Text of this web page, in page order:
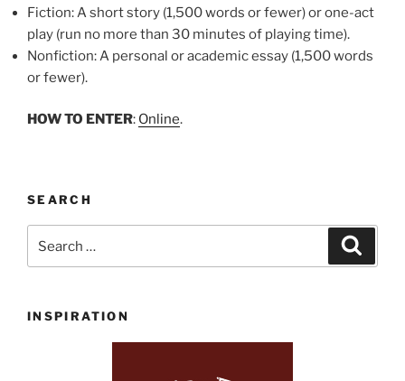
Fiction: A short story (1,500 words or fewer) or one-act
play (run no more than 30 minutes of playing time).
Nonfiction: A personal or academic essay (1,500 words
or fewer).
HOW TO ENTER: Online.
SEARCH
for:
INSPIRATION